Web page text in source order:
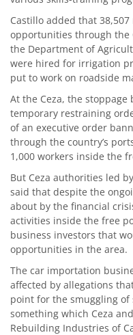
Castillo added that
opportunities through the
the Department of
were hired for irrigation
put to work on roadside
At the Ceza, the
temporary restraining
of an executive order
through the country’s
1,000 workers inside the
But Ceza authorities led
said that despite the
about by the financial
activities inside the free
business investors that
opportunities in the area.
The car importation
affected by allegations
point for the smuggling
something which Ceza
Rebuilding Industries of